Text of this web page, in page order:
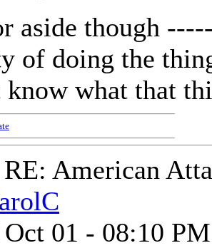
aside though
of doing the
know what that
RE: American
Oct 01 - 08:10 PM